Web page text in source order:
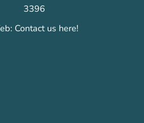
3396
Contact us here!